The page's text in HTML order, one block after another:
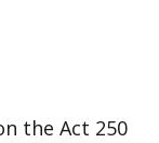
the Act 250